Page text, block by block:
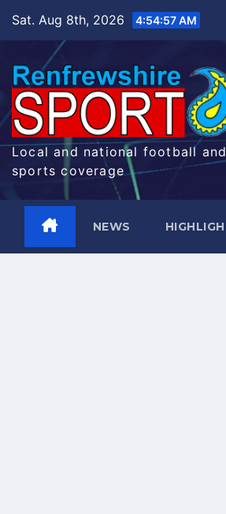
Sat. Aug 8th, 2026 4:54:58 AM
Local and national football and
sports coverage
NEWS